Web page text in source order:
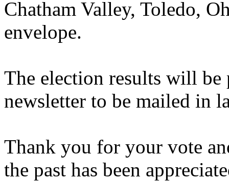
Chatham Valley, Toledo,
envelope.
The election results will
newsletter to be mailed in
Thank you for your vote
the past has been